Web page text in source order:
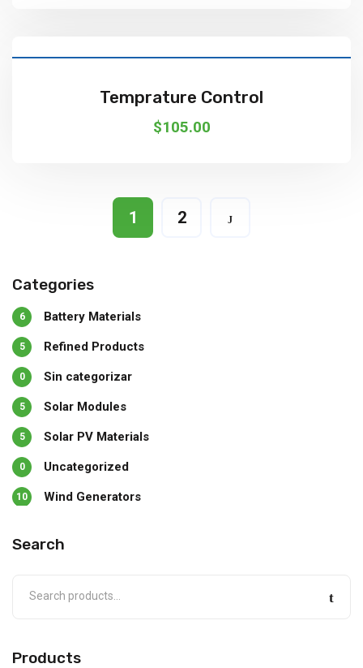
Add To Cart
Temprature Control
$105.00
1 2
Categories
Battery Materials
6
Refined Products
5
Sin categorizar
0
Solar Modules
5
Solar PV Materials
5
Uncategorized
0
Wind Generators
10
Search
Products